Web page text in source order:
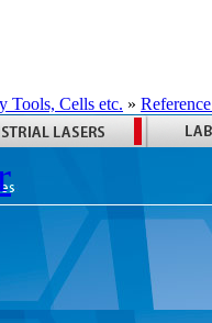
Tools, Cells etc. »